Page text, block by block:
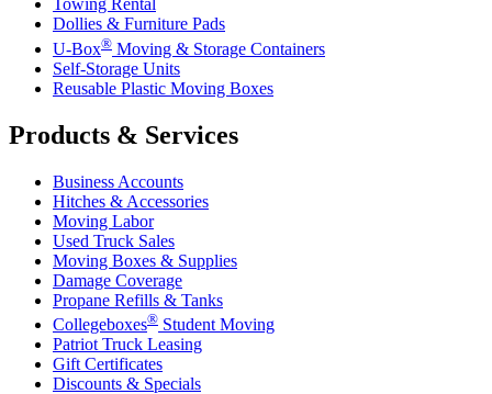
Towing Rental
Dollies & Furniture Pads
U-Box® Moving & Storage Containers
Self-Storage Units
Reusable Plastic Moving Boxes
Products & Services
Business Accounts
Hitches & Accessories
Moving Labor
Used Truck Sales
Moving Boxes & Supplies
Damage Coverage
Propane Refills & Tanks
Collegeboxes® Student Moving
Patriot Truck Leasing
Gift Certificates
Discounts & Specials